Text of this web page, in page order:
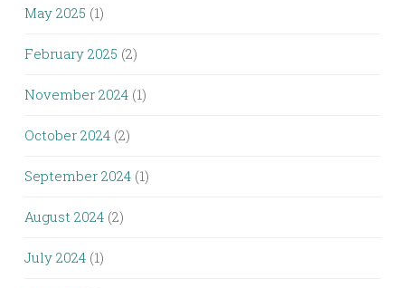
May 2025 (1)
February 2025 (2)
November 2024 (1)
October 2024 (2)
September 2024 (1)
August 2024 (2)
July 2024 (1)